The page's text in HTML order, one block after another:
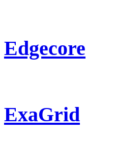
Edgecore
ExaGrid